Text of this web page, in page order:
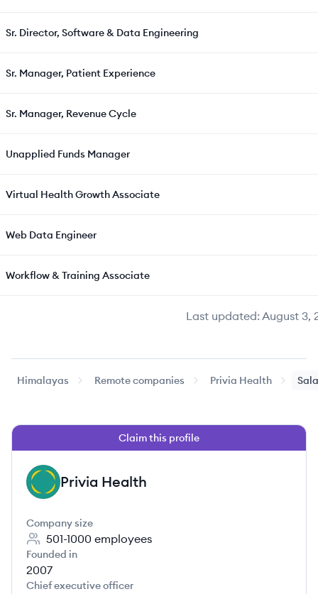
Last updated:August 3,
Sr. Director, Software & Data Engineering
Sr. Manager, Patient Experience
Sr. Manager, Revenue Cycle
Unapplied Funds Manager
Virtual Health Growth Associate
Web Data Engineer
Workflow & Training Associate
Himalayas Remote companies Privia Health
Claim this profile
Privia Health
Company size
501-1000 employees
Founded in
2007
Chief executive officer